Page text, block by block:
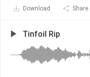
Download Share
Tinfoil Rip